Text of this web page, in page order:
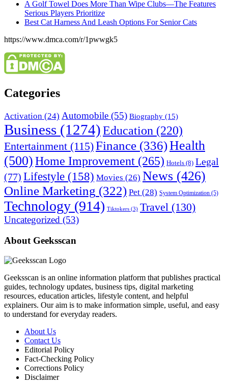
A Golf Towel Does More Than Wipe Clubs—The Features
Serious Players Prioritize
Best Cat Harness And Leash Options For Senior Cats
https://www.dmca.com/r/1pwwgk5
Categories
Activation (24) Automobile (55) Biography (15)
Business (1274)Education (220)
Entertainment (115)Finance (336)Health
(500)Home Improvement (265) Hotels (8) Legal
(77) Lifestyle (158) Movies (26) News (426)
Online Marketing (322) Pet (28) System Optimization (5)
Technology (914) Tiktokers (3) Travel (130)
Uncategorized (53)
About Geeksscan
Geeksscan is an online information platform that publishes practical
guides, technology updates, business tips, digital marketing
resources, education articles, lifestyle content, and helpful
explainers. Our aim is to make information simple, useful, and easy
to understand for everyday readers.
About Us
Contact Us
Editorial Policy
Fact-Checking Policy
Corrections Policy
Disclaimer